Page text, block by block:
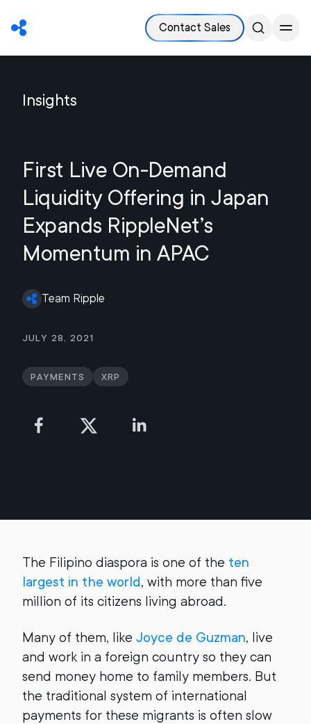
Contact Sales
Insights
First Live On-Demand
Liquidity Offering in Japan
Expands RippleNet’s
Momentum in APAC
Team Ripple
July 28, 2021
Payments XRP
The Filipino diaspora is one of the ten
largest in the world, with more than five
million of its citizens living abroad.
Many of them, like Joyce de Guzman, live
and work in a foreign country so they can
send money home to family members. But
the traditional system of international
payments for these migrants is often slow